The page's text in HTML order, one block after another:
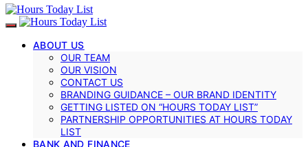
ABOUT US
OUR TEAM
OUR VISION
CONTACT US
BRANDING GUIDANCE – OUR BRAND IDENTITY
GETTING LISTED ON “HOURS TODAY LIST”
PARTNERSHIP OPPORTUNITIES AT HOURS TODAY
LIST
BANK AND FINANCE